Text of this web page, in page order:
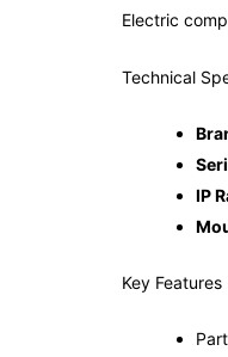
Electric
Technical
IP
Key Features